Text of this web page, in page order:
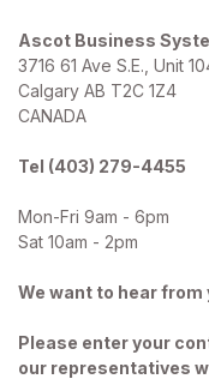
Ascot Business
3716 61 Ave S.E., Unit
Calgary AB T2C 1Z4
CANADA
Tel (403) 279-4455
Mon-Fri 9am - 6pm
Sat 10am - 2pm
We want to hear from
Please enter your
our representatives